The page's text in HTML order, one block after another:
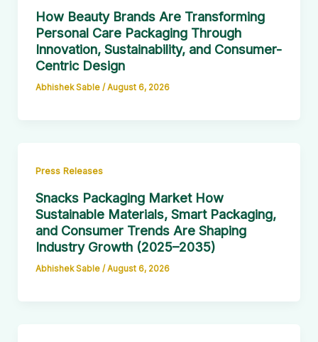
How Beauty Brands Are Transforming
Personal Care Packaging Through
Innovation, Sustainability, and Consumer-
Centric Design
Abhishek Sable / August 6, 2026
Press Releases
Snacks Packaging Market How
Sustainable Materials, Smart Packaging,
and Consumer Trends Are Shaping
Industry Growth (2025–2035)
Abhishek Sable / August 6, 2026